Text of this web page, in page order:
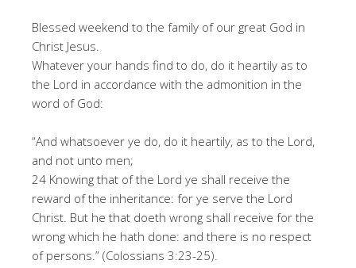
Blessed weekend to the family of our great God in
Christ Jesus.
Whatever your hands find to do, do it heartily as to
the Lord in accordance with the admonition in the
word of God:
“And whatsoever ye do, do it heartily, as to the Lord,
and not unto men;
24 Knowing that of the Lord ye shall receive the
reward of the inheritance: for ye serve the Lord
Christ. But he that doeth wrong shall receive for the
wrong which he hath done: and there is no respect
of persons.” (Colossians 3:23-25).